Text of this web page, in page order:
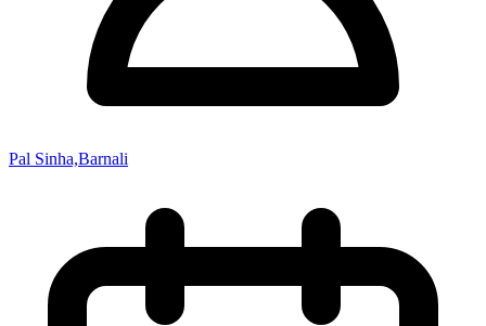
Pal Sinha,Barnali